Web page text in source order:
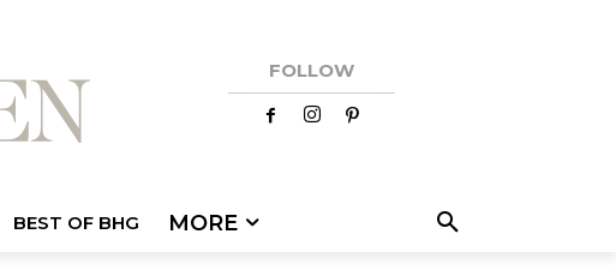
FOLLOW
BEST OF BHG MORE